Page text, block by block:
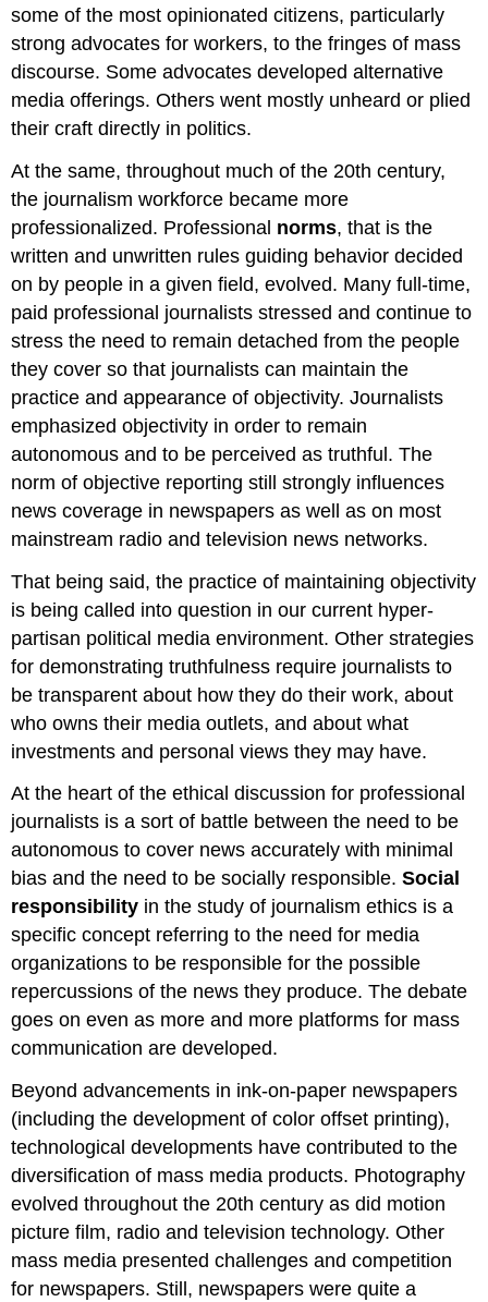
some of the most opinionated citizens, particularly
strong advocates for workers, to the fringes of mass
discourse. Some advocates developed alternative
media offerings. Others went mostly unheard or plied
their craft directly in politics.
At the same, throughout much of the 20th century,
the journalism workforce became more
professionalized. Professional norms, that is the
written and unwritten rules guiding behavior decided
on by people in a given field, evolved. Many full-time,
paid professional journalists stressed and continue to
stress the need to remain detached from the people
they cover so that journalists can maintain the
practice and appearance of objectivity. Journalists
emphasized objectivity in order to remain
autonomous and to be perceived as truthful. The
norm of objective reporting still strongly influences
news coverage in newspapers as well as on most
mainstream radio and television news networks.
That being said, the practice of maintaining objectivity
is being called into question in our current hyper-
partisan political media environment. Other strategies
for demonstrating truthfulness require journalists to
be transparent about how they do their work, about
who owns their media outlets, and about what
investments and personal views they may have.
At the heart of the ethical discussion for professional
journalists is a sort of battle between the need to be
autonomous to cover news accurately with minimal
bias and the need to be socially responsible.Social
responsibility in the study of journalism ethics is a
specific concept referring to the need for media
organizations to be responsible for the possible
repercussions of the news they produce. The debate
goes on even as more and more platforms for mass
communication are developed.
Beyond advancements in ink-on-paper newspapers
(including the development of color offset printing),
technological developments have contributed to the
diversification of mass media products. Photography
evolved throughout the 20th century as did motion
picture film, radio and television technology. Other
mass media presented challenges and competition
for newspapers. Still, newspapers were quite a